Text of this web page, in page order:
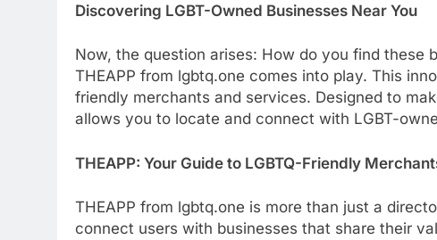
Discovering LGBT-Owned Businesses Near You
Now, the question arises: How do you find these
THEAPP from lgbtq.one comes into play. This
friendly merchants and services. Designed to
allows you to locate and connect with LGBT-
THEAPP: Your Guide to LGBTQ-Friendly
THEAPP from lgbtq.one is more than just a
connect users with businesses that share their